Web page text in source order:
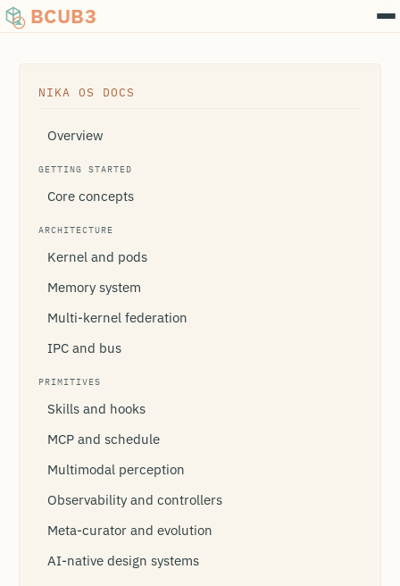
BCUB3
NIKA OS DOCS
Overview
GETTING STARTED
Core concepts
ARCHITECTURE
Kernel and pods
Memory system
Multi-kernel federation
IPC and bus
PRIMITIVES
Skills and hooks
MCP and schedule
Multimodal perception
Observability and controllers
Meta-curator and evolution
AI-native design systems